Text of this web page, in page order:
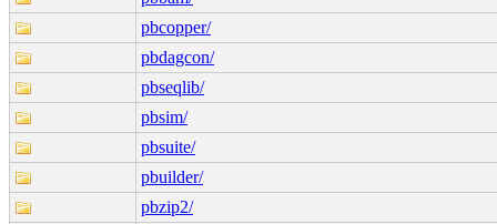
pbcopper/
pbdagcon/
pbseqlib/
pbsim/
pbsuite/
pbuilder/
pbzip2/